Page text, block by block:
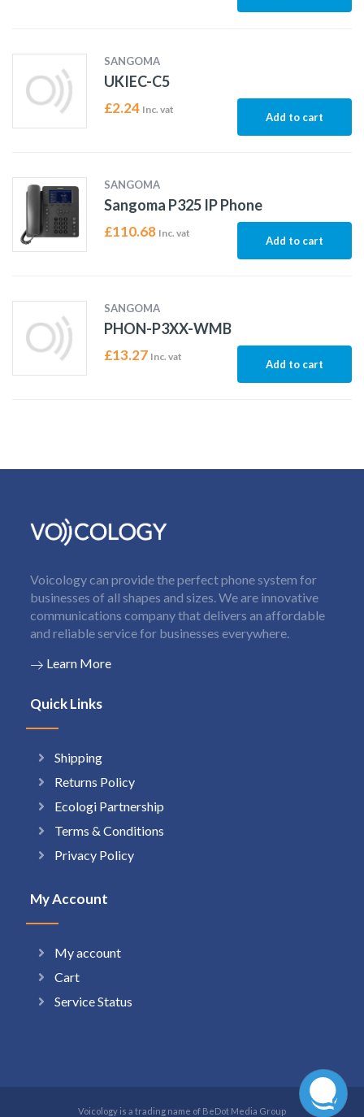
SANGOMA
UKIEC-C5
£2.24 Inc. vat
Add to cart
SANGOMA
Sangoma P325 IP Phone
£110.68 Inc. vat
Add to cart
SANGOMA
PHON-P3XX-WMB
£13.27 Inc. vat
Add to cart
Voicology can provide the perfect phone system for
businesses of all shapes and sizes. We are innovative
communications company that delivers an affordable
and reliable service for businesses everywhere.
Learn More
Quick Links
Shipping
Returns Policy
Ecologi Partnership
Terms & Conditions
Privacy Policy
My Account
My account
Cart
Service Status
Voicology is a trading name of BeDot Media Group